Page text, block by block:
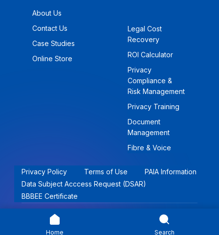
About Us
Contact Us
Case Studies
Online Store
Legal Cost
Recovery
ROI Calculator
Privacy
Compliance &
Risk Management
Privacy Training
Document
Management
Fibre & Voice
Privacy Policy Terms of Use
PAIA Information
Data Subject Acccess Request (DSAR)
BBBEE Certificate
© 2026 Khwezi Holdings (Pty) Ltd | All rights reserved.
Home Search